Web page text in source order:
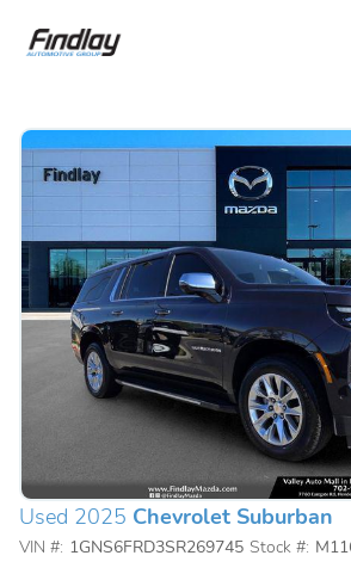
Used 2025 Chevrolet Suburban
VIN #: 1GNS6FRD3SR269745 Stock #: